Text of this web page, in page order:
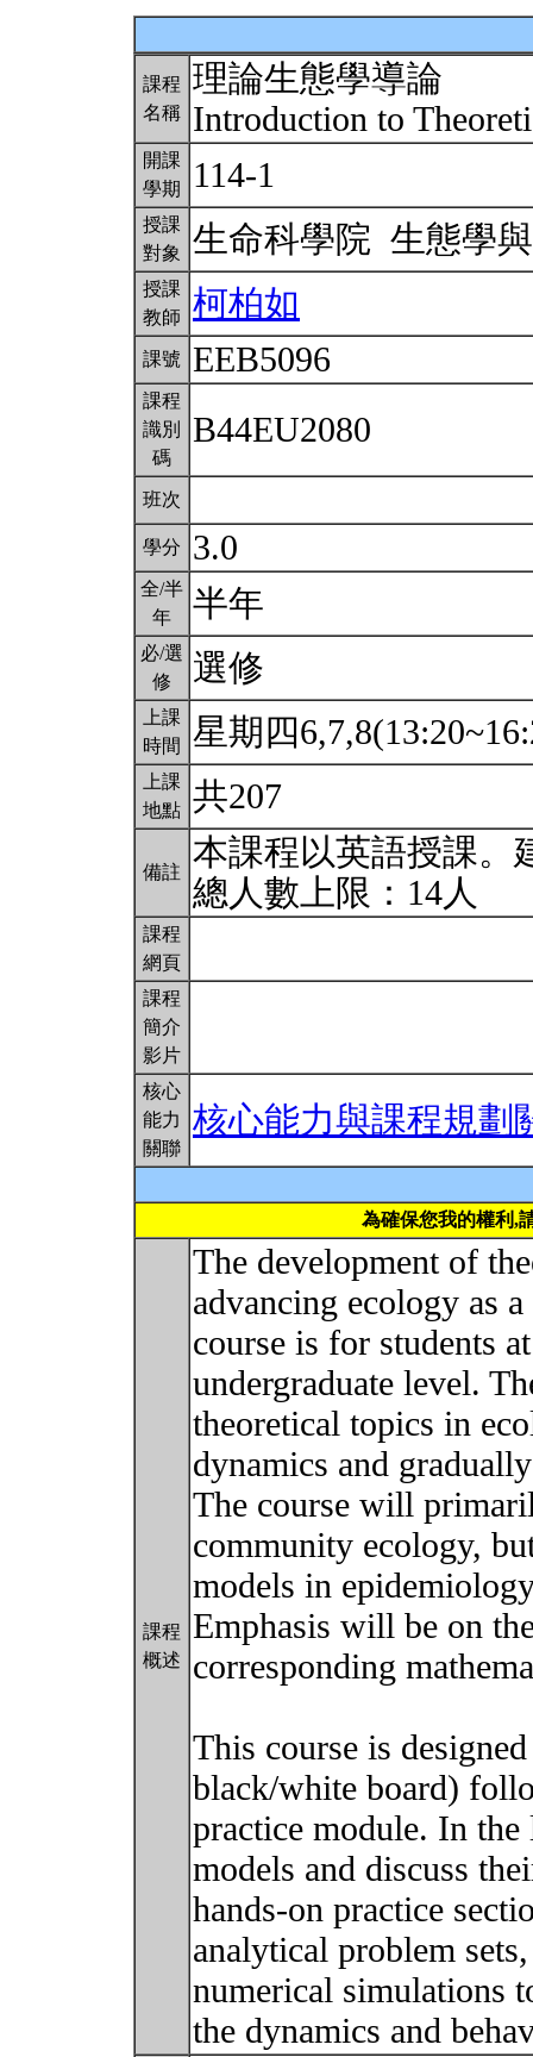
課程
名稱
理論生態學導論
Introduction to
開課
學期
114-1
授課
對象
生命科學院 生態學
授課
教師
柯柏如
課號 EEB5096
課程
識別
碼
B44EU2080
班次
學分 3.0
全/半
年
半年
必/選
修
選修
上課
時間
星期四
上課
地點 共207
備註
本課程以英語授課。
總人數上限：14人
課程
網頁
課程
簡介
影片
核心
能力
關聯
核心能力與課程規劃
為確保您我的權利,
課程
概述
The development of
advancing ecology as
course is for students
undergraduate level.
theoretical topics in
dynamics and
The course will
community ecology,
models in
Emphasis will be on
corresponding
This course is
black/white board)
practice module. In
models and discuss
hands-on practice
analytical problem
numerical simulations
the dynamics and